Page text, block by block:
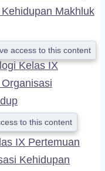
Makhluk
access to this content
Kelas IX
to this content
IX Pertemuan
Kehidupan